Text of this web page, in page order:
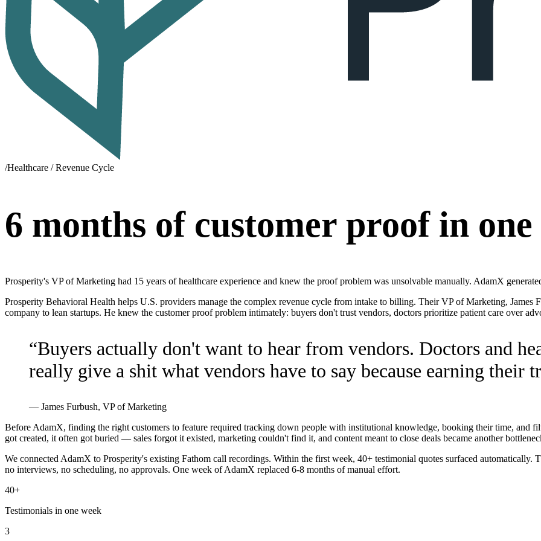
/Healthcare / Revenue Cycle
6 months of customer proof in one
Prosperity's VP of Marketing had 15 years of healthcare experience and knew the proof problem was unsolvable manually. AdamX
Prosperity Behavioral Health helps U.S. providers manage the complex revenue cycle from intake to billing. Their VP of Marketing,
company to lean startups. He knew the customer proof problem intimately: buyers don't trust vendors, doctors prioritize patient care over
“Buyers actually don't want to hear from vendors. Doctors and
really give a shit what vendors have to say because earning their
— James Furbush, VP of Marketing
Before AdamX, finding the right customers to feature required tracking down people with institutional knowledge, booking their time, and
got created, it often got buried — sales forgot it existed, marketing couldn't find it, and content meant to close deals became another
We connected AdamX to Prosperity's existing Fathom call recordings. Within the first week, 40+ testimonial quotes surfaced automatically.
no interviews, no scheduling, no approvals. One week of AdamX replaced 6-8 months of manual effort.
40+
Testimonials in one week
3